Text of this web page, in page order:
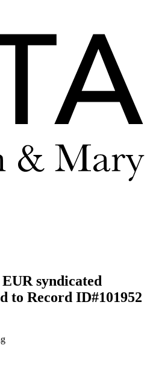
syndicated
Record ID#101952